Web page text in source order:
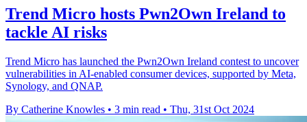
Trend Micro hosts Pwn2Own Ireland to
tackle AI risks
Trend Micro has launched the Pwn2Own Ireland contest to uncover
vulnerabilities in AI-enabled consumer devices, supported by Meta,
Synology, and QNAP.
By Catherine Knowles • 3 min read • Thu, 31st Oct 2024